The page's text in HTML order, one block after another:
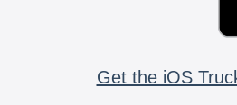
Get the iOS